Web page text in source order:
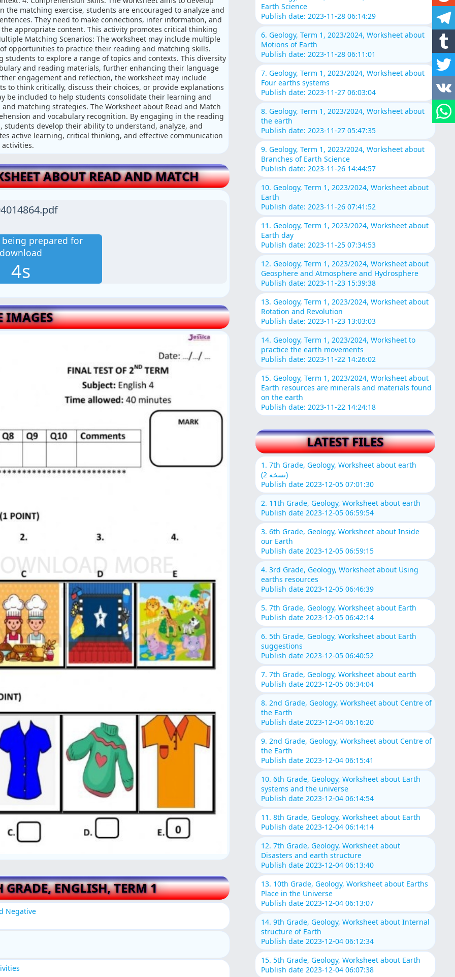
matching exercise, students are encouraged to analyze and
They need to make connections, infer information, and
appropriate content. This activity promotes critical thinking
Matching Scenarios: The worksheet may include multiple
opportunities to practice their reading and matching skills.
to explore a range of topics and contexts. This diversity
and reading materials, further enhancing their language
engagement and reflection, the worksheet may include
to think critically, discuss their choices, or provide explanations
be included to help students consolidate their learning and
matching strategies. The Worksheet about Read and Match
and vocabulary recognition. By engaging in the reading
students develop their ability to understand, analyze, and
active learning, critical thinking, and effective communication
ABOUT READ AND MATCH
being prepared for
3s
IMAGES
GRADE, ENGLISH, TERM 1
Negative
Earth Science
Publish date: 2023-11-28 06:14:29
6. Geology, Term 1, 2023/2024, Worksheet about
Motions of Earth
Publish date: 2023-11-28 06:11:01
7. Geology, Term 1, 2023/2024, Worksheet about
Four earths systems
Publish date: 2023-11-27 06:03:04
8. Geology, Term 1, 2023/2024, Worksheet about
the earth
Publish date: 2023-11-27 05:47:35
9. Geology, Term 1, 2023/2024, Worksheet about
Branches of Earth Science
Publish date: 2023-11-26 14:44:57
10. Geology, Term 1, 2023/2024, Worksheet about
Earth
Publish date: 2023-11-26 07:41:52
11. Geology, Term 1, 2023/2024, Worksheet about
Earth day
Publish date: 2023-11-25 07:34:53
12. Geology, Term 1, 2023/2024, Worksheet about
Geosphere and Atmosphere and Hydrosphere
Publish date: 2023-11-23 15:39:38
13. Geology, Term 1, 2023/2024, Worksheet about
Rotation and Revolution
Publish date: 2023-11-23 13:03:03
14. Geology, Term 1, 2023/2024, Worksheet to
practice the earth movements
Publish date: 2023-11-22 14:26:02
15. Geology, Term 1, 2023/2024, Worksheet about
Earth resources are minerals and materials found
on the earth
Publish date: 2023-11-22 14:24:18
LATEST FILES
1. 7th Grade, Geology, Worksheet about earth
(نسخة 2)
Publish date 2023-12-05 07:01:30
2. 11th Grade, Geology, Worksheet about earth
Publish date 2023-12-05 06:59:54
3. 6th Grade, Geology, Worksheet about Inside
our Earth
Publish date 2023-12-05 06:59:15
4. 3rd Grade, Geology, Worksheet about Using
earths resources
Publish date 2023-12-05 06:46:39
5. 7th Grade, Geology, Worksheet about Earth
Publish date 2023-12-05 06:42:14
6. 5th Grade, Geology, Worksheet about Earth
suggestions
Publish date 2023-12-05 06:40:52
7. 7th Grade, Geology, Worksheet about earth
Publish date 2023-12-05 06:34:04
8. 2nd Grade, Geology, Worksheet about Centre of
the Earth
Publish date 2023-12-04 06:16:20
9. 2nd Grade, Geology, Worksheet about Centre of
the Earth
Publish date 2023-12-04 06:15:41
10. 6th Grade, Geology, Worksheet about Earth
systems and the universe
Publish date 2023-12-04 06:14:54
11. 8th Grade, Geology, Worksheet about Earth
Publish date 2023-12-04 06:14:14
12. 7th Grade, Geology, Worksheet about
Disasters and earth structure
Publish date 2023-12-04 06:13:40
13. 10th Grade, Geology, Worksheet about Earths
Place in the Universe
Publish date 2023-12-04 06:13:07
14. 9th Grade, Geology, Worksheet about Internal
structure of Earth
Publish date 2023-12-04 06:12:34
15. 5th Grade, Geology, Worksheet about Earth
Publish date 2023-12-04 06:07:38